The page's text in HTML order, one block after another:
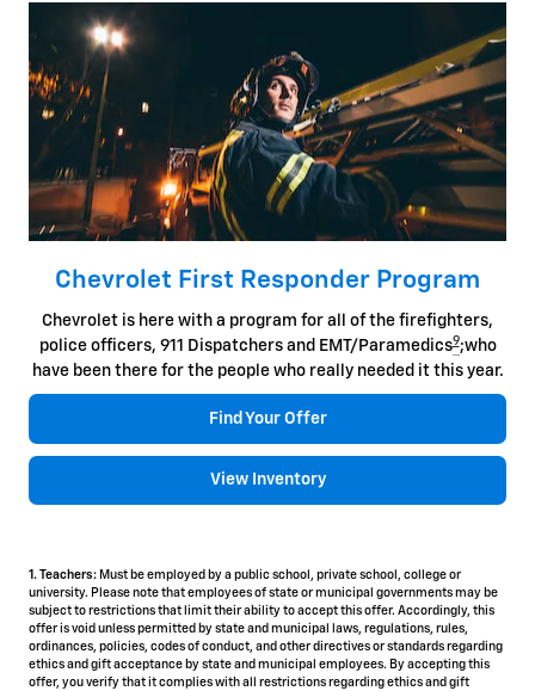
Chevrolet First Responder Program
Chevrolet is here with a program for all of the firefighters,
police officers, 911 Dispatchers and EMT/Paramedics9;who
have been there for the people who really needed it this year.
Find Your Offer
View Inventory
1. Teachers: Must be employed by a public school, private school, college or
university. Please note that employees of state or municipal governments may be
subject to restrictions that limit their ability to accept this offer. Accordingly, this
offer is void unless permitted by state and municipal laws, regulations, rules,
ordinances, policies, codes of conduct, and other directives or standards regarding
ethics and gift acceptance by state and municipal employees. By accepting this
offer, you verify that it complies with all restrictions regarding ethics and gift